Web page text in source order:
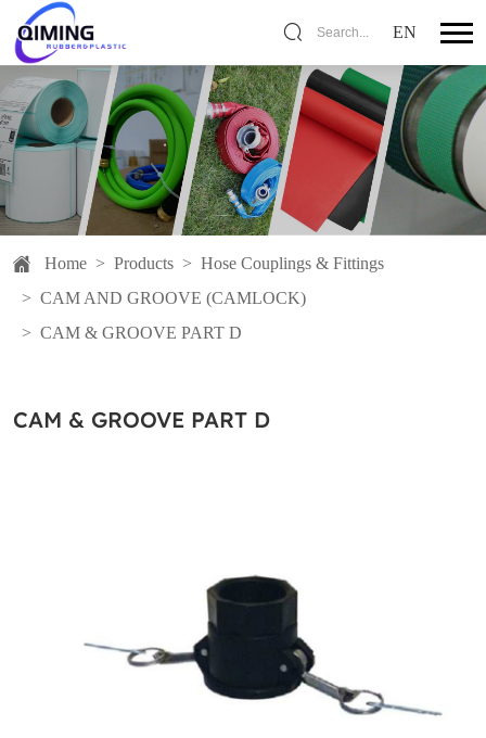
Search... EN
Home > Products > Hose Couplings & Fittings
> CAM AND GROOVE (CAMLOCK)
> CAM & GROOVE PART D
CAM & GROOVE PART D